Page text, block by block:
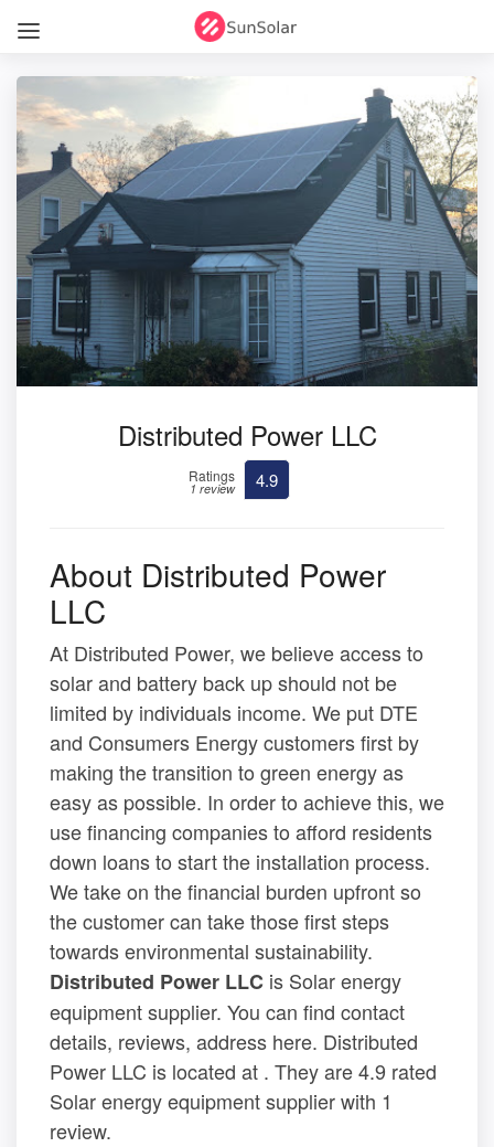
Distributed Power LLC
Ratings
1 review 4.9
About Distributed Power
LLC
At Distributed Power, we believe access to
solar and battery back up should not be
limited by individuals income. We put DTE
and Consumers Energy customers first by
making the transition to green energy as
easy as possible. In order to achieve this, we
use financing companies to afford residents
down loans to start the installation process.
We take on the financial burden upfront so
the customer can take those first steps
towards environmental sustainability.
Distributed Power LLC is Solar energy
equipment supplier. You can find contact
details, reviews, address here. Distributed
Power LLC is located at . They are 4.9 rated
Solar energy equipment supplier with 1
review.